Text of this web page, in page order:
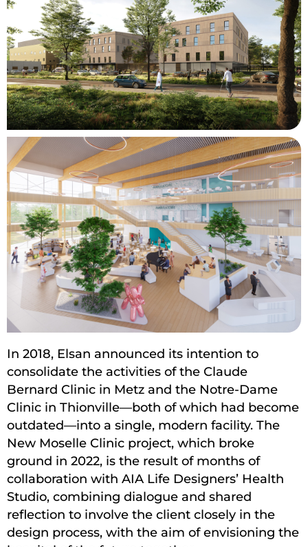
In 2018, Elsan announced its intention to
consolidate the activities of the Claude
Bernard Clinic in Metz and the Notre-Dame
Clinic in Thionville—both of which had become
outdated—into a single, modern facility. The
New Moselle Clinic project, which broke
ground in 2022, is the result of months of
collaboration with AIA Life Designers’ Health
Studio, combining dialogue and shared
reflection to involve the client closely in the
design process, with the aim of envisioning the